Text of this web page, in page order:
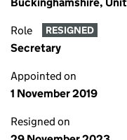
Role RESIGNED
Secretary
Appointed on
1 November 2019
Resigned on